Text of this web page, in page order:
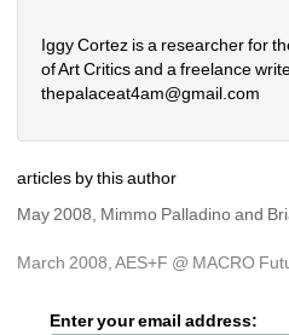
Iggy Cortez is a researcher for
of Art Critics and a freelance
thepalaceat4am@gmail.com
articles by this author
May 2008, Mimmo Palladino and
March 2008, AES+F @ MACRO
Enter your email address: